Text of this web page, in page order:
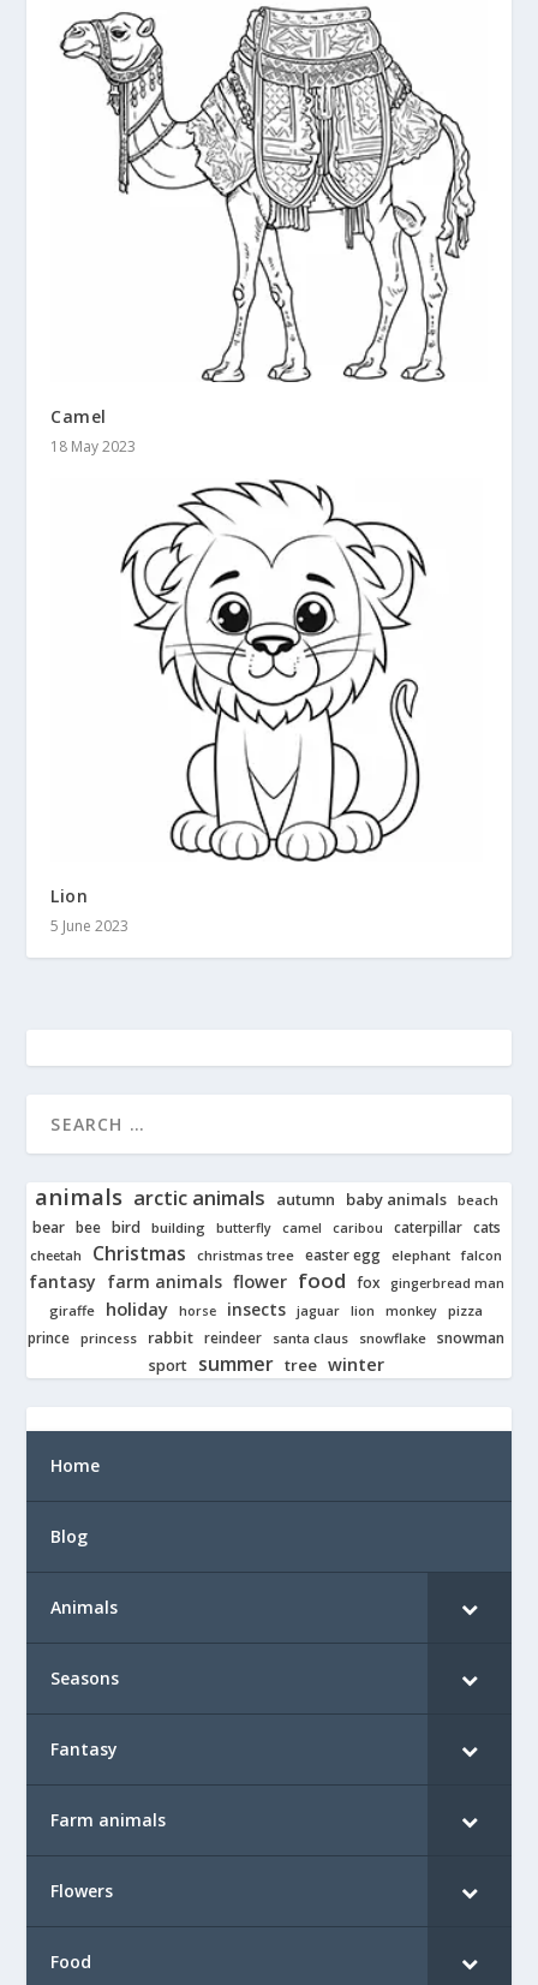
Camel
18 May 2023
Lion
5 June 2023
animals arctic animals autumn baby animals beach
bear bee bird building butterfly camel caribou caterpillar cats
cheetah Christmas christmas tree easter egg elephant falcon
fantasy farm animals flower food fox gingerbread man
giraffe holiday horse insects jaguar lion monkey pizza
prince princess rabbit reindeer santa claus snowflake snowman
sport
summer tree winter
Home
Blog
Animals
Seasons
Fantasy
Farm animals
Flowers
Food